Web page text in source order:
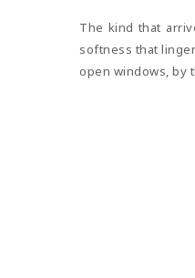
The kind that
softness that
open windows, by